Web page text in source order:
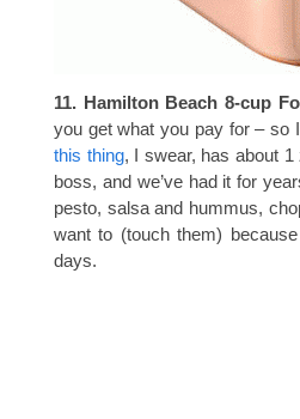
11. Hamilton Beach 8-cup
you get what you pay for – so
this thing, I swear, has about
boss, and we’ve had it for
pesto, salsa and hummus,
want to (touch them)
days.